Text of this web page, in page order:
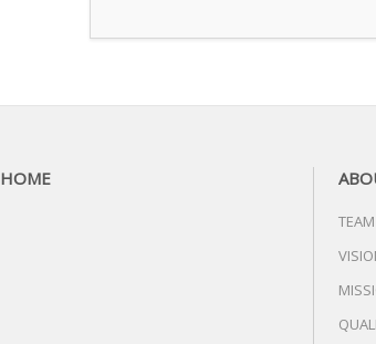
HOME
TEAM